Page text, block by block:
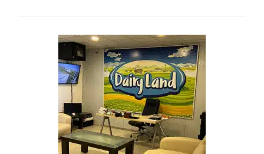
Production
Line
in
Kurdistan